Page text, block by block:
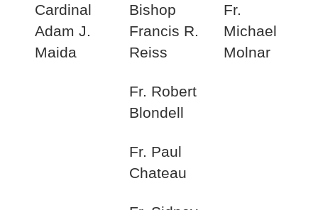
Cardinal
Adam J.
Maida
Bishop
Francis R.
Reiss
Fr.
Michael
Molnar
Fr. Robert
Blondell
Fr. Paul
Chateau